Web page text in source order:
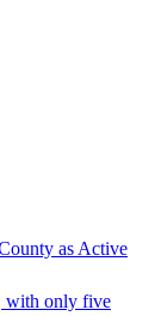
as Active
with only five